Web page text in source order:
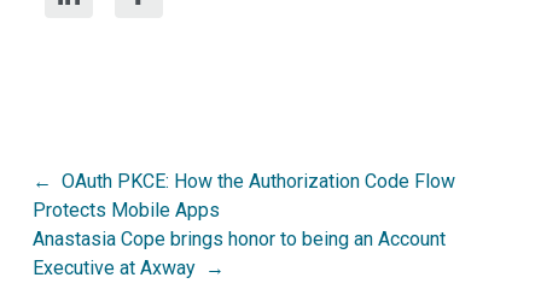
Post
navigation
OAuth PKCE: How the Authorization Code Flow
Protects Mobile Apps
Anastasia Cope brings honor to being an Account
Executive at Axway